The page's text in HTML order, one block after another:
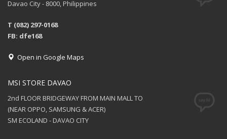
Davao City - 8000, Philippines
T (082) 297-0168
FB: dfe168
Open in Google Maps
MSI STORE DAVAO
2nd FLOOR BRIDGEWAY FROM MAIN MALL TO
(NEAR OPPO, SAMSUNG & ACER)
SM ECOLAND - DAVAO CITY